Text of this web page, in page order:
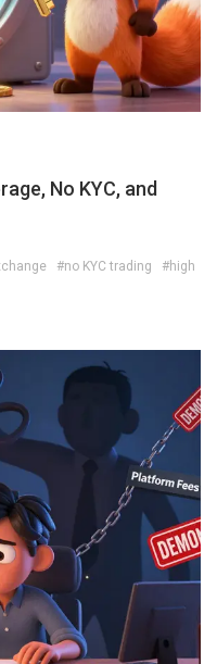
No KYC, and
#no KYC trading
#high